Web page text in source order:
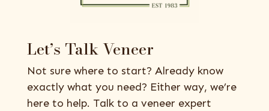
Let’s Talk Veneer
Not sure where to start? Already know
exactly what you need? Either way, we’re
here to help. Talk to a veneer expert